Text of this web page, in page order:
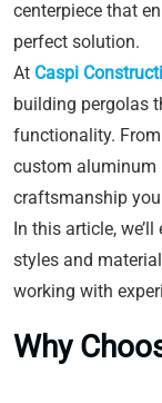
centerpiece that
perfect solution.
At Caspi
building pergolas
functionality.
custom aluminum
craftsmanship
In this article,
styles and
working with
Why